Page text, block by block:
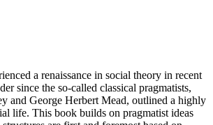
a renaissance in social theory in recent
since the so-called classical pragmatists,
and George Herbert Mead, outlined a highly
life. This book builds on pragmatist ideas